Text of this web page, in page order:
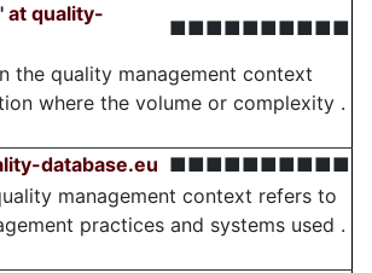
' at quality-
■■■■■■■■■■
the quality management context
where the volume or complexity .
database.eu ■■■■■■■■■■
management context refers to
practices and systems used .